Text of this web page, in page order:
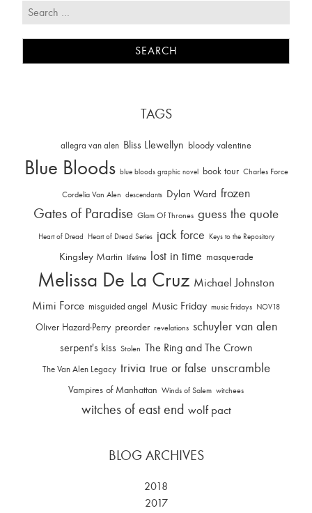
TAGS
allegra van alen Bliss Llewellyn bloody valentine
Blue Bloods blue bloods graphic novel book tour Charles Force
Cordelia Van Alen descendants Dylan Ward frozen
Gates of Paradise Glam Of Thrones guess the quote
Heart of Dread Heart of Dread Series jack force Keys to the Repository
Kingsley Martin lifetime lost in time masquerade
Melissa De La Cruz Michael Johnston
Mimi Force misguided angel Music Friday music fridays NOV18
Oliver Hazard-Perry preorder revelations schuyler van alen
serpent's kiss Stolen The Ring and The Crown
The Van Alen Legacy trivia true or false unscramble
Vampires of Manhattan Winds of Salem witchees
witches of east end wolf pact
BLOG ARCHIVES
2018
2017